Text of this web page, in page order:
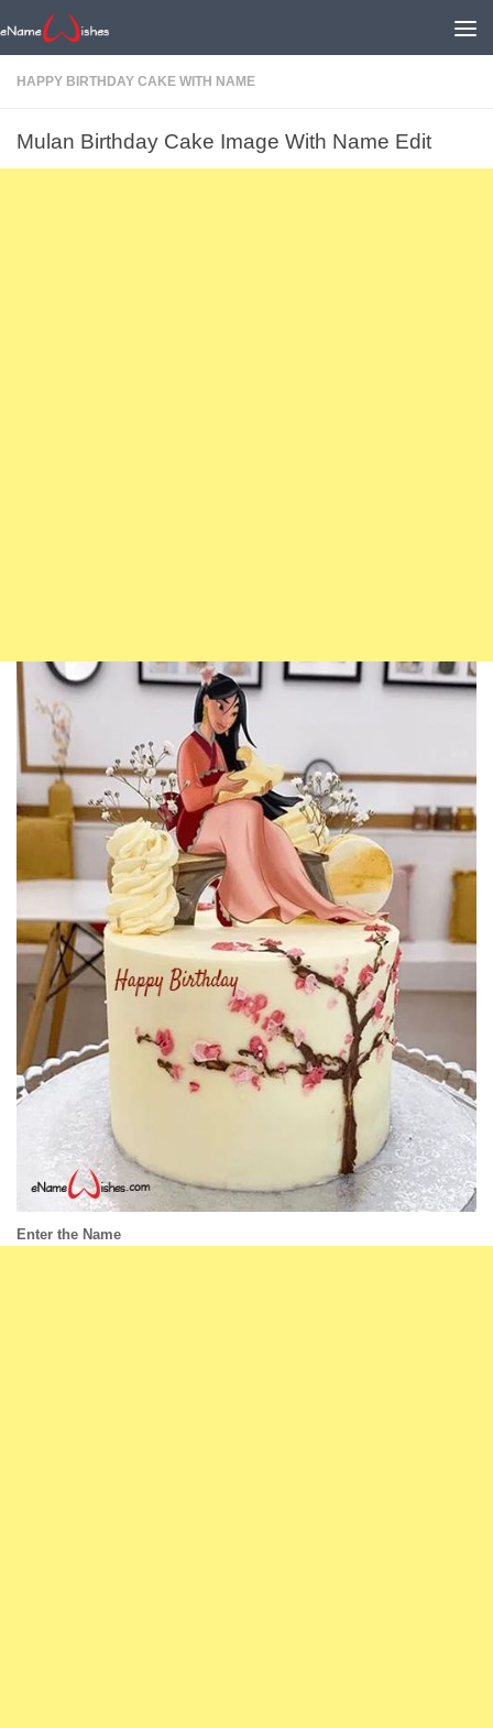
HAPPY BIRTHDAY CAKE WITH NAME
Mulan Birthday Cake Image With Name Edit
Enter the Name